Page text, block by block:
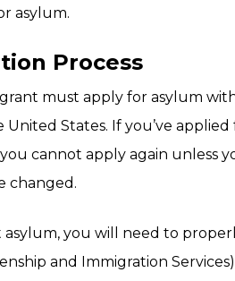
asylum.
Process
must apply for asylum
States. If you’ve
cannot apply again unless
changed.
you will need to
and Immigration